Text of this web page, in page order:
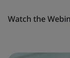
Watch the